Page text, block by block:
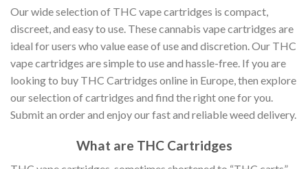
Our wide selection of THC vape cartridges is compact,
discreet, and easy to use. These cannabis vape cartridges are
ideal for users who value ease of use and discretion. Our THC
vape cartridges are simple to use and hassle-free. If you are
looking to buy THC Cartridges online in Europe, then explore
our selection of cartridges and find the right one for you.
Submit an order and enjoy our fast and reliable weed delivery.
What are THC Cartridges